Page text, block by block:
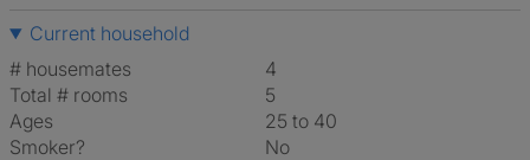
Current household
# housemates
4
Total # rooms
5
Ages
25 to 40
Smoker?
No